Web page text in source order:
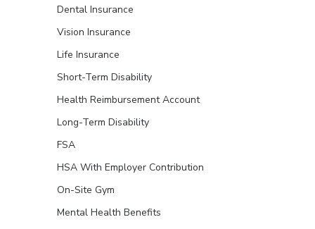
Dental Insurance
Vision Insurance
Life Insurance
Short-Term Disability
Health Reimbursement Account
Long-Term Disability
FSA
HSA With Employer Contribution
On-Site Gym
Mental Health Benefits